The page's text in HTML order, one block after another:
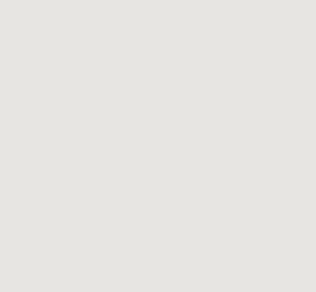
• Address gas
available incentives, and
total gas bill.
• Integrate fleet into the
strongest when charging
procurement decisions